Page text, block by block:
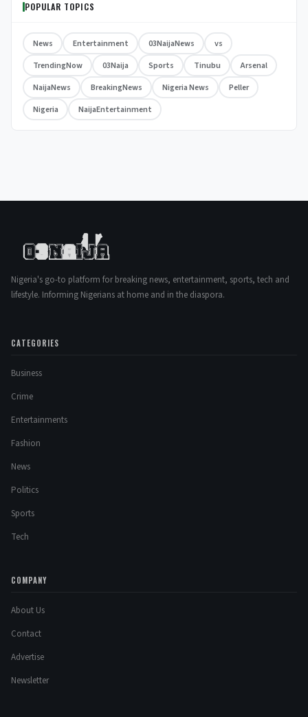
POPULAR TOPICS
News Entertainment 03NaijaNews
vs
TrendingNow
03Naija Sports Tinubu
Arsenal
NaijaNews
BreakingNews Nigeria News
Peller
Nigeria
NaijaEntertainment
Nigeria's go-to platform for breaking news, entertainment, sports, tech and
lifestyle. Informing Nigerians at home and in the diaspora.
CATEGORIES
Business
Crime
Entertainments
Fashion
News
Politics
Sports
Tech
COMPANY
About Us
Contact
Advertise
Newsletter